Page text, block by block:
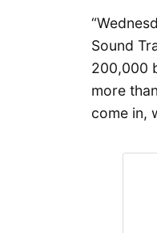
Sound
200,000
more
come in,